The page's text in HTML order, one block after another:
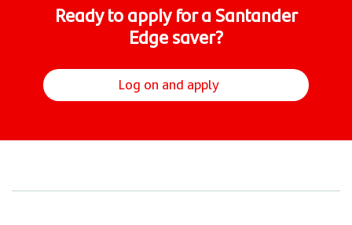
Ready to apply for a Santander
Edge saver?​
Log on and apply